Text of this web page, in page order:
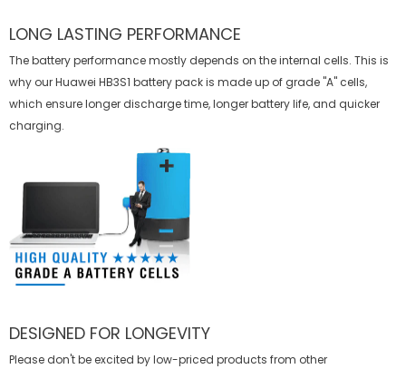
LONG LASTING PERFORMANCE
The battery performance mostly depends on the internal cells. This is
why ourHuawei HB3S1 batterypack is made up of grade "A" cells,
which ensure longer discharge time, longer battery life, and quicker
charging.
DESIGNED FOR LONGEVITY
Please don't be excited by low-priced products from other